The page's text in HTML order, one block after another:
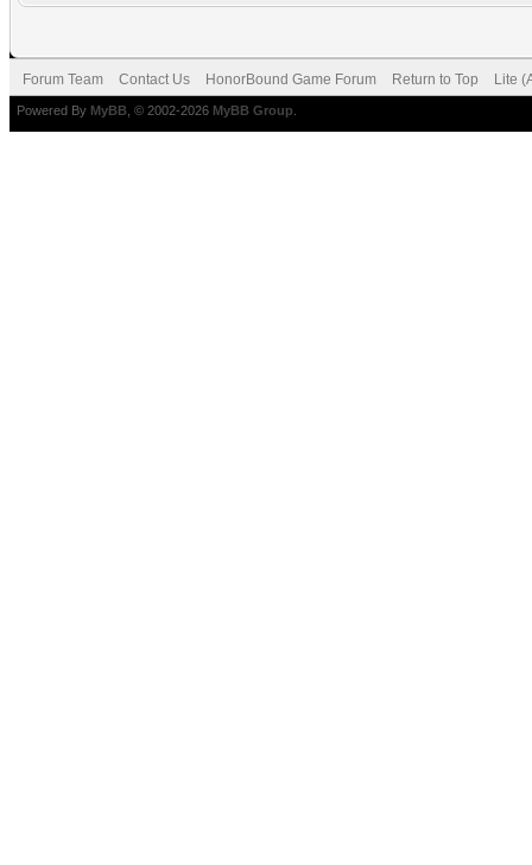
Forum Team Contact Us HonorBound Game Forum Return to Top Lite
Powered By MyBB , © 2002-2026 MyBB Group